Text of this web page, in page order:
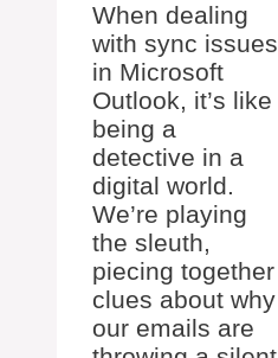
When dealing
with sync issues
in Microsoft
Outlook, it’s like
being a
detective in a
digital world.
We’re playing
the sleuth,
piecing together
clues about why
our emails are